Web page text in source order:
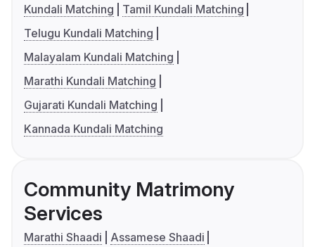
Kundali Matching
Tamil Kundali Matching
Telugu Kundali Matching
Malayalam Kundali Matching
Marathi Kundali Matching
Gujarati Kundali Matching
Kannada Kundali Matching
Community Matrimony
Services
Marathi Shaadi
Assamese Shaadi